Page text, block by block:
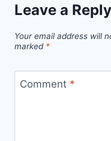
Leave a Reply
Your email address will
marked *
Comment *